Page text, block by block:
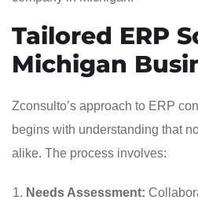
Tailored ERP
Michigan
Zconsulto’s approach to ERP
begins with understanding that
alike. The process involves:
Needs Assessment: